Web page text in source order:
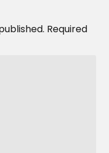
Required